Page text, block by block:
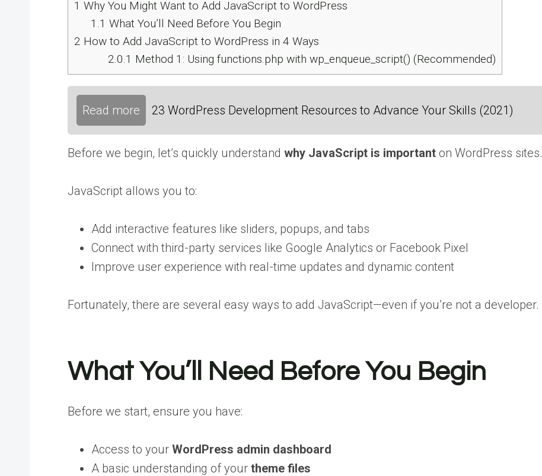
1 Why You Might Want to Add JavaScript to WordPress
1.1 What You’ll Need Before You Begin
2 How to Add JavaScript to WordPress in 4 Ways
2.0.1 Method 1: Using functions.php with wp_enqueue_script() (Recommended)
Read more 23 WordPress Development Resources to Advance Your Skills (2021)
Before we begin, let’s quickly understand why JavaScript is importanton WordPress sites.
JavaScript allows you to:
Add interactive features like sliders, popups, and tabs
Connect with third-party services like Google Analytics or Facebook Pixel
Improve user experience with real-time updates and dynamic content
Fortunately, there are several easy ways to add JavaScript—even if you’re not a developer.
What You’ll Need Before You Begin
Before we start, ensure you have:
Access to your WordPress admin dashboard
A basic understanding of your theme files